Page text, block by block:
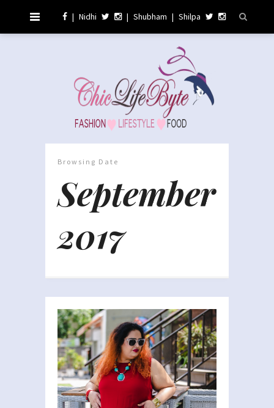
| Nidhi | Shubham | Shilpa
Browsing Date
September
2017